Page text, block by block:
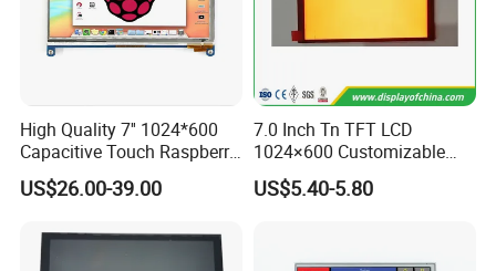
High Quality 7'' 1024*600
Capacitive Touch Raspberry
Pi Display for Electric
Vehicle Charging Pile
US$26.00-39.00
7.0 Inch Tn TFT LCD
1024×600 Customizable
Display Module
US$5.40-5.80